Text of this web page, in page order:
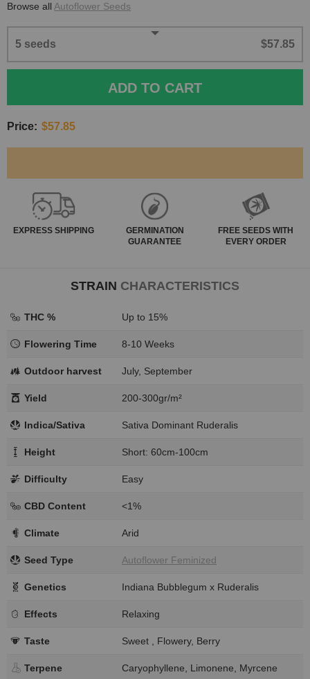
Browse all Autoflower Seeds
5 seeds $57.85
ADD TO CART
Price: $57.85
EXPRESS SHIPPING
GERMINATION
GUARANTEE
FREE SEEDS WITH
EVERY ORDER
STRAIN CHARACTERISTICS
THC % Up to 15%
Flowering Time 8-10 Weeks
Outdoor harvest July, September
Yield 200-300gr/m²
Indica/Sativa Sativa Dominant Ruderalis
Height Short: 60cm-100cm
Difficulty Easy
CBD Content <1%
Climate Arid
Seed Type Autoflower Feminized
Genetics Indiana Bubblegum x Ruderalis
Effects Relaxing
Taste Sweet , Flowery, Berry
Terpene Caryophyllene, Limonene, Myrcene